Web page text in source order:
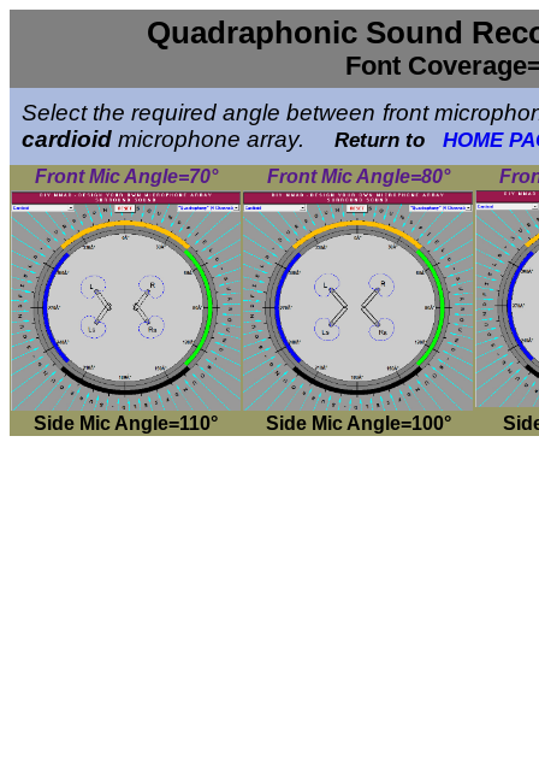
Quadraphonic Sound
Font
Select the required angle between front
cardioid microphone array. Return to HOME
Front Mic Angle=70° Front Mic Angle=80°
Side Mic Angle=110° Side Mic Angle=100°